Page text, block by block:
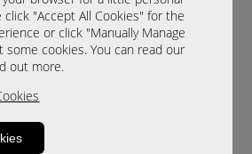
click "Accept All Cookies" for the
or click "Manually Manage
cookies. You can read our
out more.